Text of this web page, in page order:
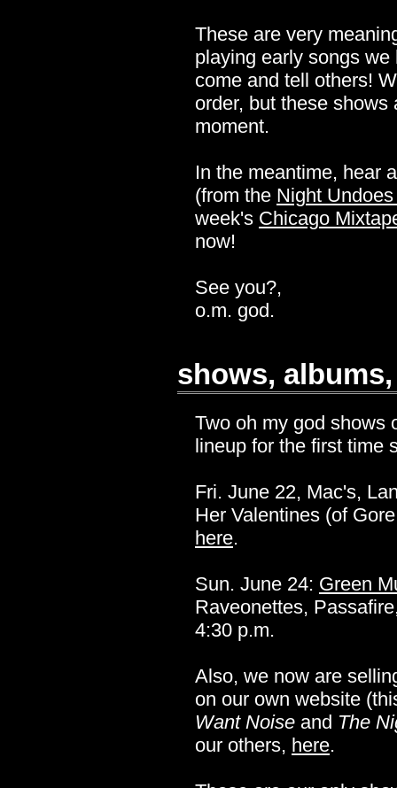
These are very
playing early songs
come and tell others!
order, but these
moment.
In the meantime, hear
(from the Night
week's Chicago
now!
See you?,
o.m. god.
shows,
Two oh my god shows
lineup for the first time
Fri. June 22, Mac's,
Her Valentines (of
here.
Sun. June 24: Green
Raveonettes,
4:30 p.m.
Also, we now are
on our own website
Want Noise and The
our others, here.